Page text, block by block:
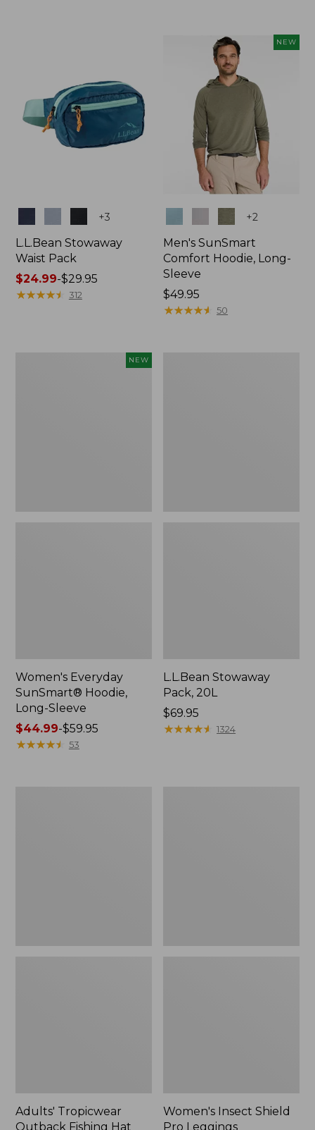
+3
L.L.Bean Stowaway
Waist Pack
Price
range
$24.99-$29.95
★★★★★
★★★★★ 312
NEW
+2
Men's SunSmart
Comfort Hoodie, Long-
Sleeve
Price:
$49.95
$49.95
★★★★★
★★★★★ 50
NEW
Women's Everyday
SunSmart® Hoodie,
Long-Sleeve
Price
range
$44.99-$59.95
★★★★★
★★★★★ 53
L.L.Bean Stowaway
Pack, 20L
Price:
$69.95
$69.95
★★★★★
★★★★★ 1324
Adults' Tropicwear
Outback Fishing Hat
Women's Insect Shield
Pro Leggings